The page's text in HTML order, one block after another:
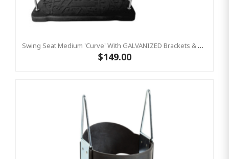
Swing Seat Medium 'Curve' With GALVANIZED Brackets & Adjustable Ropes
$149.00